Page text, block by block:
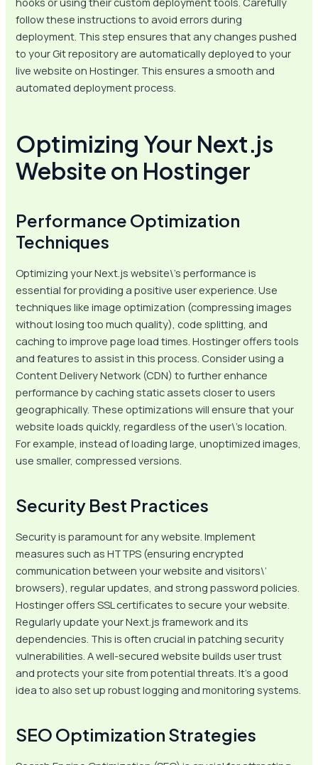
follow these instructions to avoid errors during
deployment. This step ensures that any changes pushed
to your Git repository are automatically deployed to your
live website on Hostinger. This ensures a smooth and
automated deployment process.
Optimizing Your Next.js
Website on Hostinger
Performance Optimization
Techniques
Optimizing your Next.js website\’s performance is
essential for providing a positive user experience. Use
techniques like image optimization (compressing images
without losing too much quality), code splitting, and
caching to improve page load times. Hostinger offers tools
and features to assist in this process. Consider using a
Content Delivery Network (CDN) to further enhance
performance by caching static assets closer to users
geographically. These optimizations will ensure that your
website loads quickly, regardless of the user\’s location.
For example, instead of loading large, unoptimized images,
use smaller, compressed versions.
Security Best Practices
Security is paramount for any website. Implement
measures such as HTTPS (ensuring encrypted
communication between your website and visitors\’
browsers), regular updates, and strong password policies.
Hostinger offers SSL certificates to secure your website.
Regularly update your Next.js framework and its
dependencies. This is often crucial in patching security
vulnerabilities. A well-secured website builds user trust
and protects your site from potential threats. It’s a good
idea to also set up robust logging and monitoring systems.
SEO Optimization Strategies